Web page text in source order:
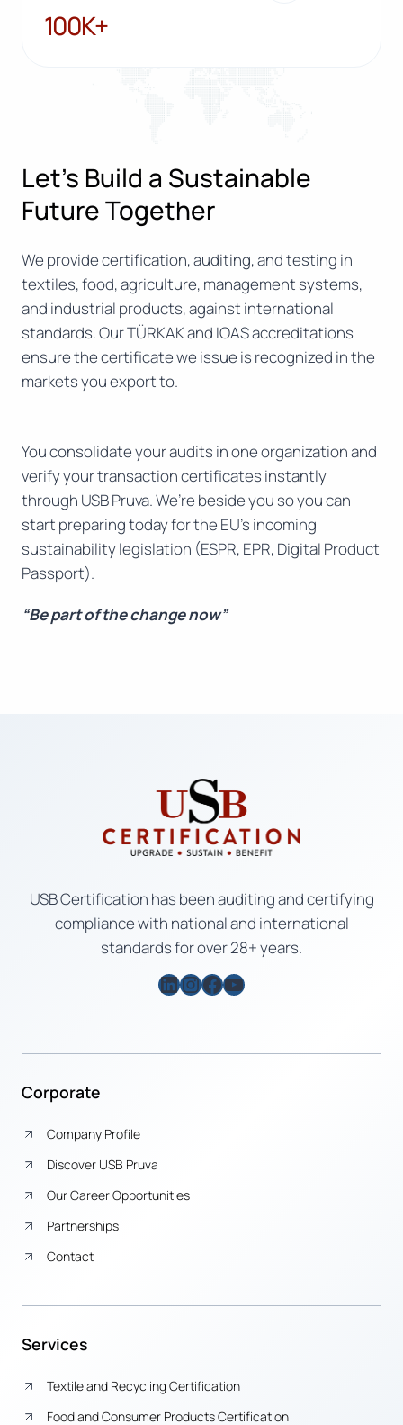
100K+
100K+
Let’s Build a Sustainable
Future Together
We provide certification, auditing, and testing in
textiles, food, agriculture, management systems,
and industrial products, against international
standards. Our TÜRKAK and IOAS accreditations
ensure the certificate we issue is recognized in the
markets you export to.
You consolidate your audits in one organization and
verify your transaction certificates instantly
through USB Pruva. We’re beside you so you can
start preparing today for the EU’s incoming
sustainability legislation (ESPR, EPR, Digital Product
Passport).
“Be part of the change now”
USB Certification has been auditing and certifying
compliance with national and international
standards for over 28+ years.
LinkedIn
Instagram
Facebook
YouTube
Corporate
Company Profile
Discover USB Pruva
Our Career Opportunities
Partnerships
Contact
Services
Textile and Recycling Certification
Food and Consumer Products Certification